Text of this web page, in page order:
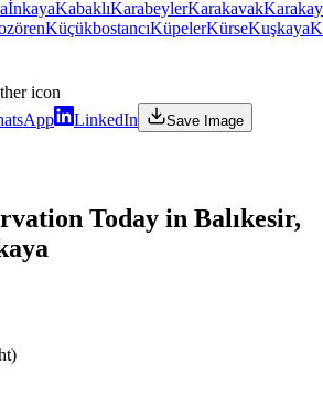
İnkayaKabaklıKarabeylerKarakavak
KüçükbostancıKüpelerKürseKuşkaya
LinkedIn
Save Image
Today in Balıkesir,